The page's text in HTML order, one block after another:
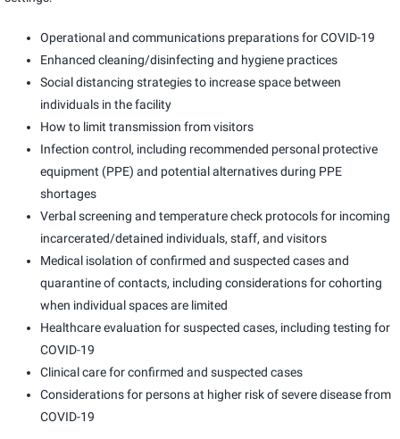
Operational and communications preparations for COVID-19
Enhanced cleaning/disinfecting and hygiene practices
Social distancing strategies to increase space between
individuals in the facility
How to limit transmission from visitors
Infection control, including recommended personal protective
equipment (PPE) and potential alternatives during PPE
shortages
Verbal screening and temperature check protocols for incoming
incarcerated/detained individuals, staff, and visitors
Medical isolation of confirmed and suspected cases and
quarantine of contacts, including considerations for cohorting
when individual spaces are limited
Healthcare evaluation for suspected cases, including testing for
COVID-19
Clinical care for confirmed and suspected cases
Considerations for persons at higher risk of severe disease from
COVID-19